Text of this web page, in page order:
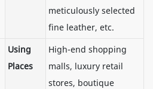
meticulously selected
fine leather, etc.
Using
Places
High-end shopping
malls, luxury retail
stores, boutique